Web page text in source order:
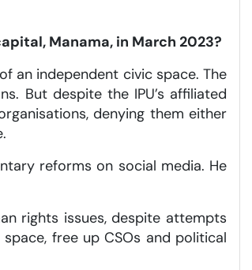
Manama, in March 2023?
an independent civic space. The
But despite the IPU’s affiliated
denying them either
reforms on social media. He
rights issues, despite attempts
free up CSOs and political